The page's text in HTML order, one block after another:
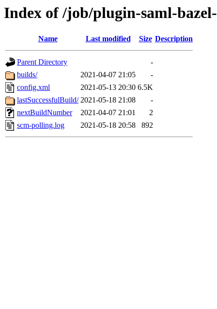
Index of /job/plugin-saml-
Name Last modified Size Description
Parent Directory
-
builds/
2021-04-07 21:05
-
config.xml
2021-05-13 20:30 6.5K
lastSuccessfulBuild/ 2021-05-18 21:08
-
nextBuildNumber
2021-04-07 21:01
2
scm-polling.log
2021-05-18 20:58 892